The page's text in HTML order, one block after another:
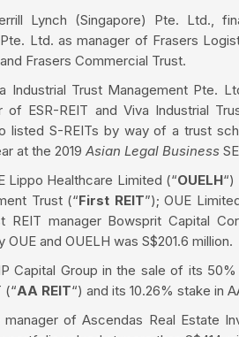
Lynch (Singapore) Pte. Ltd.,
Ltd. as manager of Frasers
Frasers Commercial Trust.
Industrial Trust Management Pte.
of ESR-REIT and Viva Industrial
listed S-REITs by way of a trust
at the 2019 Asian Legal Business
Lippo Healthcare Limited (“OUELH“)
Trust (“First REIT”); OUE
REIT manager Bowsprit Capital
OUE and OUELH was S$201.6 million.
Capital Group in the sale of its
(“AA REIT“) and its 10.26% stake in
of Ascendas Real Estate